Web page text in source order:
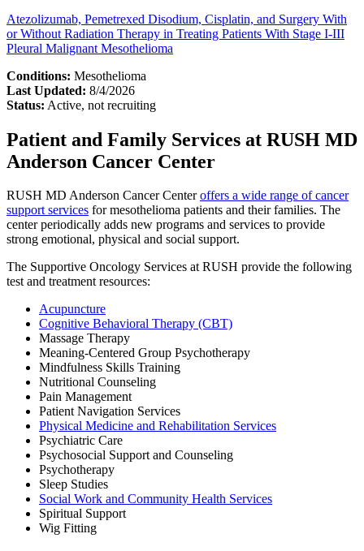
Atezolizumab, Pemetrexed Disodium, Cisplatin, and Surgery With
or Without Radiation Therapy in Treating Patients With Stage I-III
Pleural Malignant Mesothelioma
Conditions: Mesothelioma
Last Updated: 8/4/2026
Status: Active, not recruiting
Patient and Family Services at RUSH MD
Anderson Cancer Center
RUSH MD Anderson Cancer Centeroffers a wide range of cancer
support services for mesothelioma patients and their families. The
center periodically adds new programs and services to provide
strong emotional, physical and social support.
The Supportive Oncology Services at RUSH provide the following
test and treatment resources:
Acupuncture
Cognitive Behavioral Therapy (CBT)
Massage Therapy
Meaning-Centered Group Psychotherapy
Mindfulness Skills Training
Nutritional Counseling
Pain Management
Patient Navigation Services
Physical Medicine and Rehabilitation Services
Psychiatric Care
Psychosocial Support and Counseling
Psychotherapy
Sleep Studies
Social Work and Community Health Services
Spiritual Support
Wig Fitting